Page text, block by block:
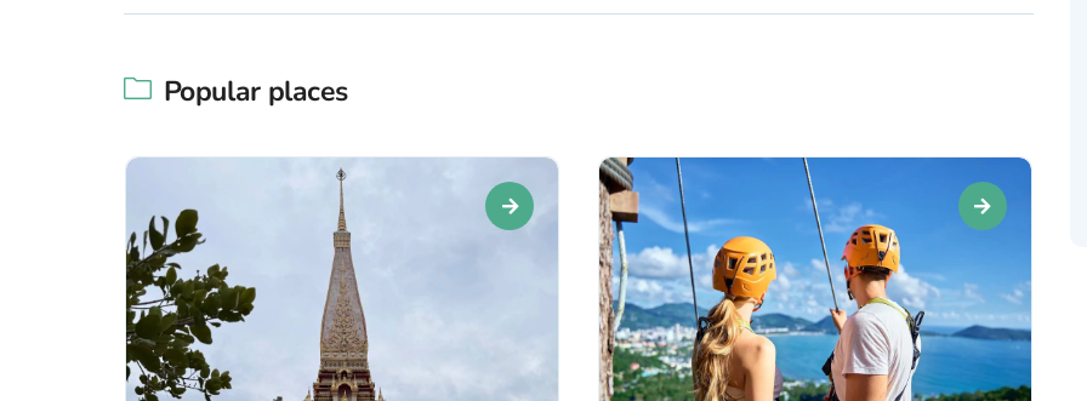
Popular places